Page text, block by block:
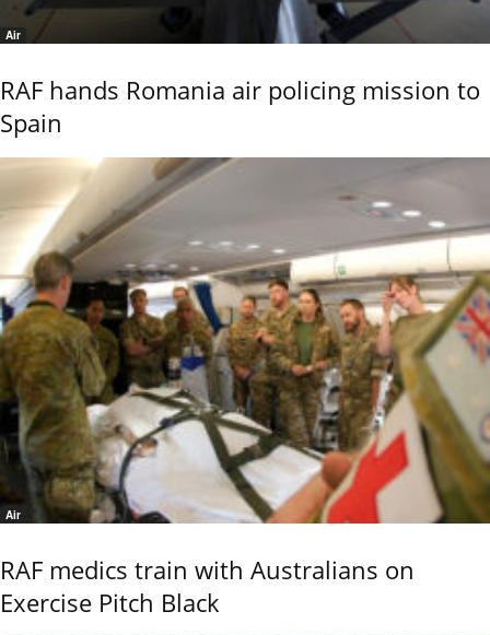
Air
RAF hands Romania air policing mission to
Spain
Air
RAF medics train with Australians on
Exercise Pitch Black